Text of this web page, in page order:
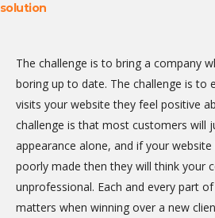
solution
The challenge is to bring a company
boring up to date. The challenge is to
visits your website they feel positive
challenge is that most customers will
appearance alone, and if your
poorly made then they will think your
unprofessional. Each and every part
matters when winning over a new